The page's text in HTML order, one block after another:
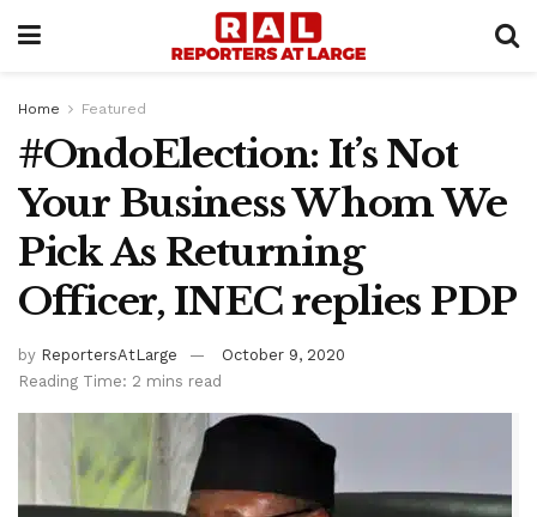
Home Featured
#OndoElection: It’s Not
Your Business Whom We
Pick As Returning
Officer, INEC replies PDP
by ReportersAtLarge
October 9, 2020
Reading Time: 2 mins read